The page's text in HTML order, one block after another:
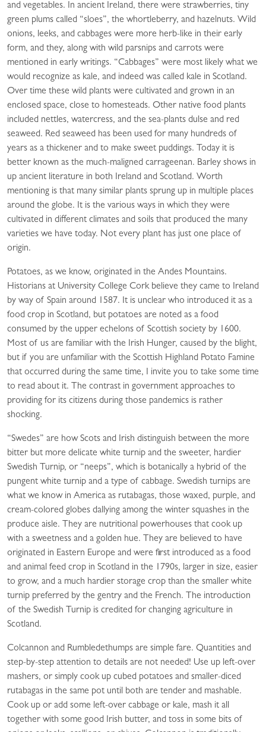
and vegetables. In ancient Ireland, there were strawberries, tiny
green plums called “sloes”, the whortleberry, and hazelnuts. Wild
onions, leeks, and cabbages were more herb-like in their early
form, and they, along with wild parsnips and carrots were
mentioned in early writings. “Cabbages” were most likely what we
would recognize as kale, and indeed was called kale in Scotland.
Over time these wild plants were cultivated and grown in an
enclosed space, close to homesteads. Other native food plants
included nettles, watercress, and the sea-plants dulse and red
seaweed. Red seaweed has been used for many hundreds of
years as a thickener and to make sweet puddings. Today it is
better known as the much-maligned carrageenan. Barley shows in
up ancient literature in both Ireland and Scotland. Worth
mentioning is that many similar plants sprung up in multiple places
around the globe. It is the various ways in which they were
cultivated in different climates and soils that produced the many
varieties we have today. Not every plant has just one place of
origin.
Potatoes, as we know, originated in the Andes Mountains.
Historians at University College Cork believe they came to Ireland
by way of Spain around 1587. It is unclear who introduced it as a
food crop in Scotland, but potatoes are noted as a food
consumed by the upper echelons of Scottish society by 1600.
Most of us are familiar with the Irish Hunger, caused by the blight,
but if you are unfamiliar with the Scottish Highland Potato Famine
that occurred during the same time, I invite you to take some time
to read about it. The contrast in government approaches to
providing for its citizens during those pandemics is rather
shocking.
“Swedes” are how Scots and Irish distinguish between the more
bitter but more delicate white turnip and the sweeter, hardier
Swedish Turnip, or “neeps”, which is botanically a hybrid of the
pungent white turnip and a type of cabbage. Swedish turnips are
what we know in America as rutabagas, those waxed, purple, and
cream-colored globes dallying among the winter squashes in the
produce aisle. They are nutritional powerhouses that cook up
with a sweetness and a golden hue. They are believed to have
originated in Eastern Europe and were first introduced as a food
and animal feed crop in Scotland in the 1790s, larger in size, easier
to grow, and a much hardier storage crop than the smaller white
turnip preferred by the gentry and the French. The introduction
of the Swedish Turnip is credited for changing agriculture in
Scotland.
Colcannon and Rumbledethumps are simple fare. Quantities and
step-by-step attention to details are not needed! Use up left-over
mashers, or simply cook up cubed potatoes and smaller-diced
rutabagas in the same pot until both are tender and mashable.
Cook up or add some left-over cabbage or kale, mash it all
together with some good Irish butter, and toss in some bits of